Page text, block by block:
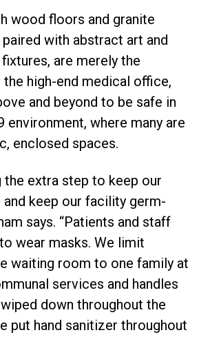
wood floors and granite
with abstract art and
are merely the
high-end medical office,
and beyond to be safe in
environment, where many are
enclosed spaces.
the extra step to keep our
keep our facility germ-
says. “Patients and staff
wear masks. We limit
waiting room to one family at
services and handles
down throughout the
put hand sanitizer throughout